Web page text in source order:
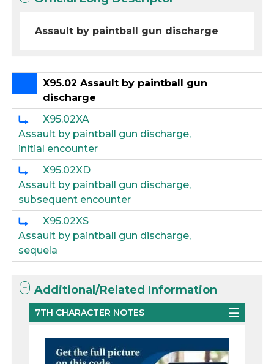
Assault by paintball gun discharge
X95.02 Assault by paintball gun
discharge
X95.02XA
Assault by paintball gun discharge,
initial encounter
X95.02XD
Assault by paintball gun discharge,
subsequent encounter
X95.02XS
Assault by paintball gun discharge,
sequela
Additional/Related Information
7TH CHARACTER NOTES